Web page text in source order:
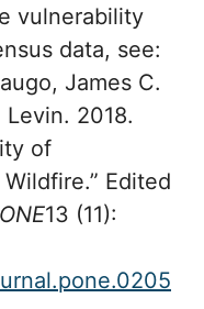
vulnerability
data, see:
James C.
2018.
of
Edited
13 (11):